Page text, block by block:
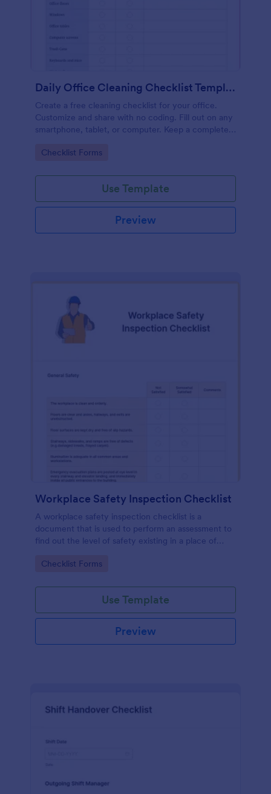
Daily Office Cleaning Checklist Template
Create a free cleaning checklist for your office.
Customize and share with no coding. Fill out on any
smartphone, tablet, or computer. Keep a complete
Go to Category:
Checklist Forms
Use Template
Preview
Workplace Safety Inspection Checklist
A workplace safety inspection checklist is a
document that is used to perform an assessment to
find out the level of safety existing in a place of
Go to Category:
Checklist Forms
Use Template
Preview